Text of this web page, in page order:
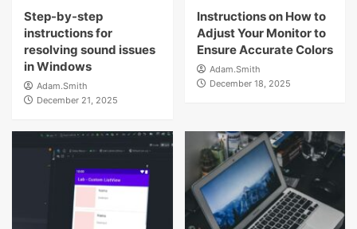
Step-by-step
instructions for
resolving sound issues
in Windows
Adam.Smith
December 21, 2025
Instructions on How to
Adjust Your Monitor to
Ensure Accurate Colors
Adam.Smith
December 18, 2025